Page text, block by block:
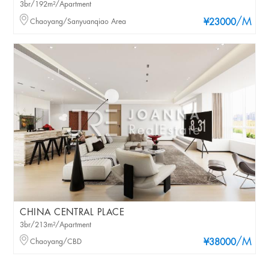
¥23000/M
3br/192m²/Apartment
Chaoyang/Sanyuanqiao Area
CHINA CENTRAL PLACE
¥38000/M
3br/213m²/Apartment
Chaoyang/CBD